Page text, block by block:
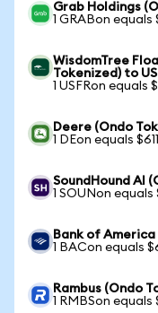
Grab Holdings
1 GRABon equals
WisdomTree
Tokenized) to
1 USFRon equals
Deere (Ondo
1 DEon equals
SoundHound AI
1 SOUNon
Bank of
1 BACon equals
Rambus (Ondo
1 RMBSon equals